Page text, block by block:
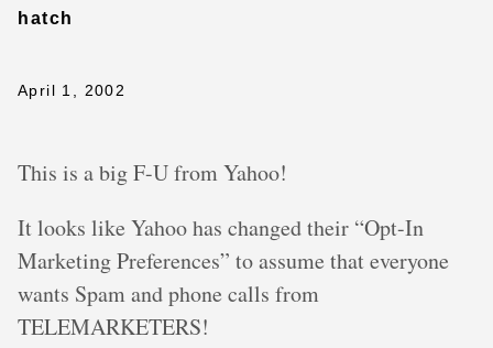
hatch
April 1, 2002
This is a big F-U from Yahoo!
It looks like Yahoo has changed their “Opt-In
Marketing Preferences” to assume that everyone
wants Spam and phone calls from
TELEMARKETERS!